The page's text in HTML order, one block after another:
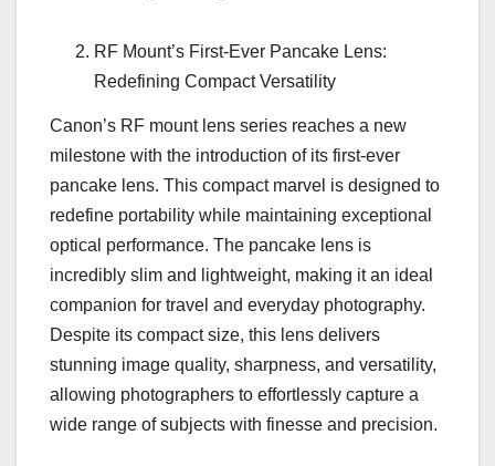
RF Mount’s First-Ever Pancake Lens:
Redefining Compact Versatility
Canon’s RF mount lens series reaches a new
milestone with the introduction of its first-ever
pancake lens. This compact marvel is designed to
redefine portability while maintaining exceptional
optical performance. The pancake lens is
incredibly slim and lightweight, making it an ideal
companion for travel and everyday photography.
Despite its compact size, this lens delivers
stunning image quality, sharpness, and versatility,
allowing photographers to effortlessly capture a
wide range of subjects with finesse and precision.